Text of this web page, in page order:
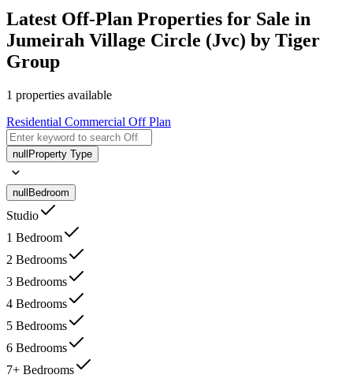
Latest Off-Plan Properties for Sale in
Jumeirah Village Circle (Jvc) by Tiger
Group
1 properties available
Residential Commercial Off Plan
null Property Type
null Bedroom
Studio
1 Bedroom
2 Bedrooms
3 Bedrooms
4 Bedrooms
5 Bedrooms
6 Bedrooms
7+ Bedrooms